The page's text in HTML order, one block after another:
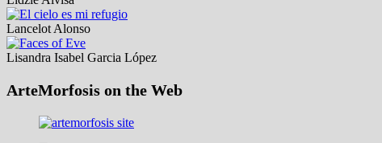
Lancelot Alonso
Lisandra Isabel Garcia López
ArteMorfosis on the Web